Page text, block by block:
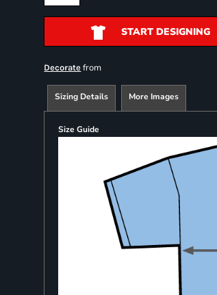
START DESIGNING
Decorate from
Sizing Details More Images
Size Guide